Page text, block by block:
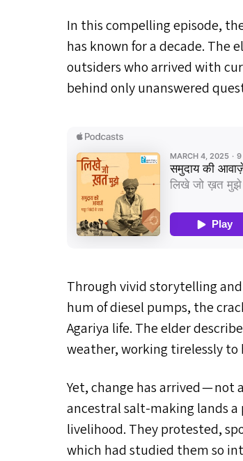
In this compelling episode,
has known for a decade.
outsiders who arrived with
behind only unanswered
Through vivid storytelling
hum of diesel pumps, the
Agariya life. The elder
weather, working tirelessly to
Yet, change has arrived —
ancestral salt-making lands
livelihood. They protested,
which had studied them so